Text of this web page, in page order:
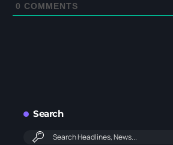
0 COMMENTS
Search